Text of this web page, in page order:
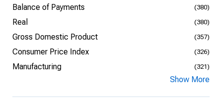
Balance of Payments (380)
Real (380)
Gross Domestic Product (357)
Consumer Price Index (326)
Manufacturing (321)
Show More